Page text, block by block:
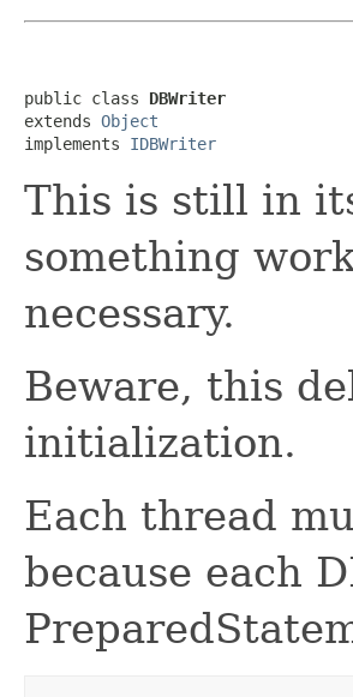
public class DBWriter
extends Object
implements IDBWriter
This is still in
something
necessary.
Beware, this
initialization.
Each thread
because each